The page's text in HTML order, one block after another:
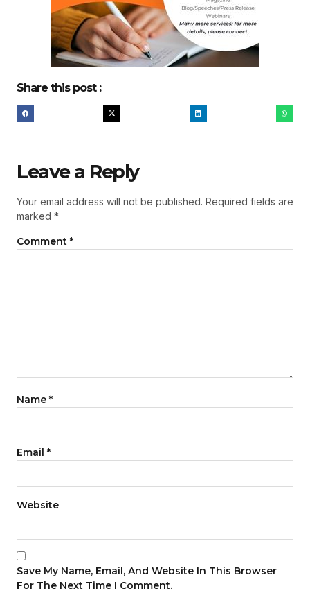
Share this post :
Leave a Reply
Your email address will not be published. Required fields are
marked *
Comment *
Name *
Email *
Website
Save My Name, Email, And Website In This Browser
For The Next Time I Comment.